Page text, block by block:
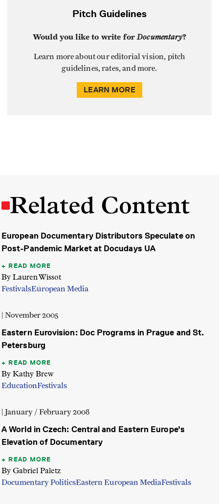
Pitch Guidelines
Would you like to write forDocumentary?
Learn more about our editorial vision, pitch
guidelines, rates, and more.
LEARN MORE
Related Content
European Documentary Distributors Speculate on
Post-Pandemic Market at Docudays UA
READ MORE
By Lauren Wissot
FestivalsEuropean Media
| November 2005
Eastern Eurovision: Doc Programs in Prague and St.
Petersburg
READ MORE
By Kathy Brew
EducationFestivals
| January / February 2008
A World in Czech: Central and Eastern Europe's
Elevation of Documentary
READ MORE
By Gabriel Paletz
Documentary PoliticsEastern European MediaFestivals